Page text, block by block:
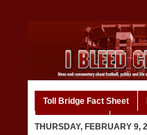
Toll Bridge Fact Sheet
THURSDAY, FEBRUARY 9,